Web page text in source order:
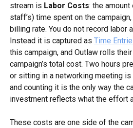
stream is Labor Costs: the
staff’s) time spent on the
billing rate. You do not record labor
Instead it is captured as Time
this campaign, and Outlaw rolls
campaign’s total cost. Two hours
or sitting in a networking meeting
and counting it is the only way the
investment reflects what the effort
These costs are one side of the